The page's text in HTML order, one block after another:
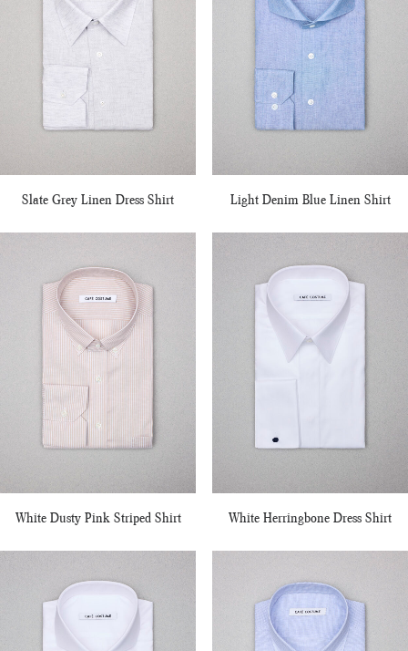
Slate Grey Linen Dress Shirt Light Denim Blue Linen Shirt
White Dusty Pink Striped Shirt White Herringbone Dress Shirt